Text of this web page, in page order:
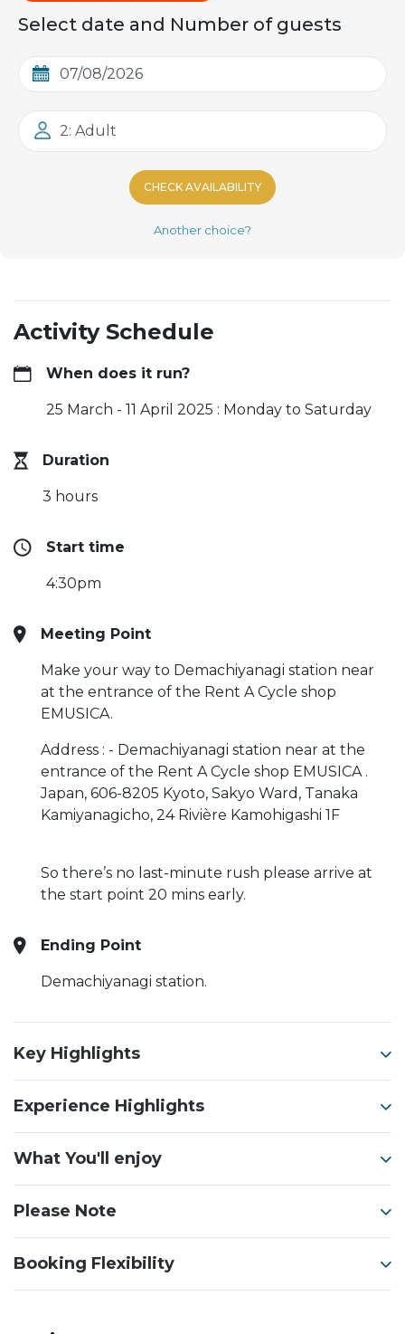
Select date and Number of guests
2: Adult
CHECK AVAILABILITY
Another choice?
Activity Schedule
When does it run?
25 March - 11 April 2025 : Monday to Saturday
Duration
3 hours
Start time
4:30pm
Meeting Point
Make your way to Demachiyanagi station near
at the entrance of the Rent A Cycle shop
EMUSICA.
Address : - Demachiyanagi station near at the
entrance of the Rent A Cycle shop EMUSICA .
Japan, 606-8205 Kyoto, Sakyo Ward, Tanaka
Kamiyanagicho, 24 Rivière Kamohigashi 1F
So there’s no last-minute rush please arrive at
the start point 20 mins early.
Ending Point
Demachiyanagi station.
Key Highlights
Experience Highlights
What You'll enjoy
Please Note
Booking Flexibility